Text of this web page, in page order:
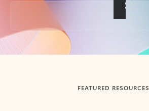
Back to tabs
FEATURED RESOURCES